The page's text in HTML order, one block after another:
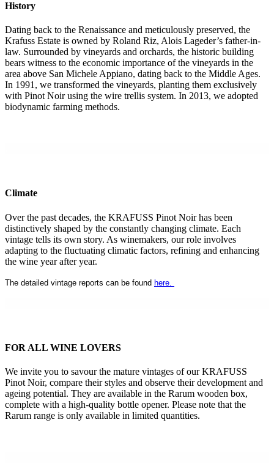
History
Dating back to the Renaissance and meticulously preserved, the
Krafuss Estate is owned by Roland Riz, Alois Lageder’s father-in-
law. Surrounded by vineyards and orchards, the historic building
bears witness to the economic importance of the vineyards in the
area above San Michele Appiano, dating back to the Middle Ages.
In 1991, we transformed the vineyards, planting them exclusively
with Pinot Noir using the wire trellis system. In 2013, we adopted
biodynamic farming methods.
Climate
Over the past decades, the KRAFUSS Pinot Noir has been
distinctively shaped by the constantly changing climate. Each
vintage tells its own story. As winemakers, our role involves
adapting to the fluctuating climatic factors, refining and enhancing
the wine year after year.
The detailed vintage reports can be found here.
FOR ALL WINE LOVERS
We invite you to savour the mature vintages of our KRAFUSS
Pinot Noir, compare their styles and observe their development and
ageing potential. They are available in the Rarum wooden box,
complete with a high-quality bottle opener. Please note that the
Rarum range is only available in limited quantities.